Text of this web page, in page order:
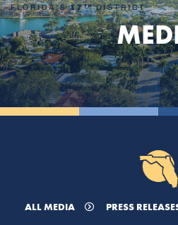
ALL MEDIA PRESS